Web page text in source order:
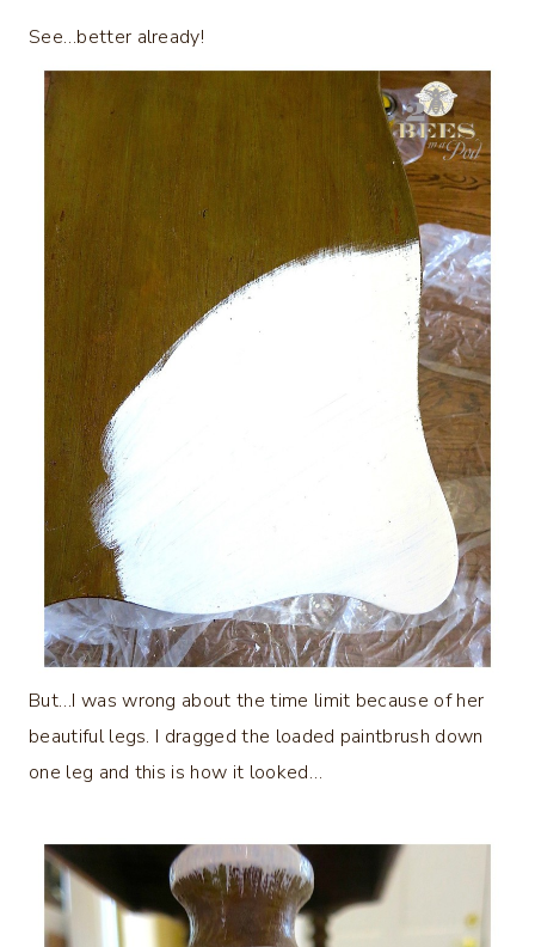
See…better already!
But…I was wrong about the time limit because of her
beautiful legs. I dragged the loaded paintbrush down
one leg and this is how it looked…